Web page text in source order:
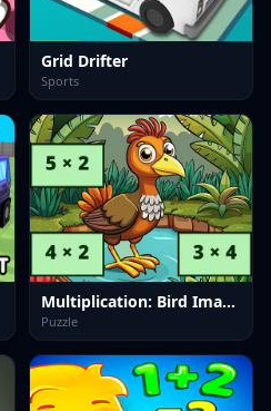
Grid Drifter
Sports
Multiplication: Bird Image Uncover
Puzzle